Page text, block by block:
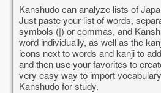
Kanshudo can analyze lists of
Just paste your list of words,
symbols (|) or commas, and
word individually, as well as the
icons next to words and kanji to
and then use your favorites to
very easy way to import
Kanshudo for study.